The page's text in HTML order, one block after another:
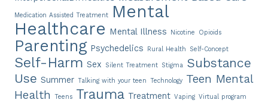
Medication Assisted Treatment
Mental
Healthcare Mental Illness Nicotine Opioids
Parenting Psychedelics Rural Health Self-Concept
Self-Harm Sex Silent Treatment Stigma Substance
Use Summer Talking with your teen Technology Teen Mental
Health Teens Trauma Treatment Vaping Virtual program